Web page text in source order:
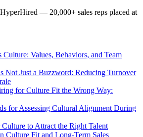
— 20,000+ sales reps placed at
Culture: Values, Behaviors, and Team
Not Just a Buzzword: Reducing Turnover
for Culture Fit the Wrong Way:
for Assessing Cultural Alignment During
Culture to Attract the Right Talent
Culture Fit and Long-Term Sales